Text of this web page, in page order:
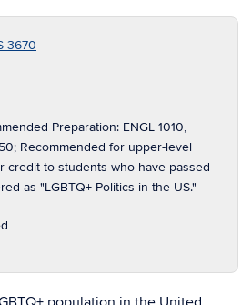
3670
Preparation: ENGL 1010,
Recommended for upper-level
credit to students who have passed
as "LGBTQ+ Politics in the US."